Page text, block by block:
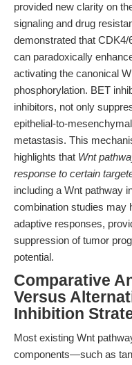
provided new clarity on
signaling and drug
demonstrated that CDK4/
can paradoxically
activating the canonical
phosphorylation. BET
inhibitors, not only
epithelial-to-
metastasis. This
highlights that Wnt
response to certain
including a Wnt pathway
combination studies may
adaptive responses,
suppression of tumor
potential.
Comparative
Versus
Inhibition
Most existing Wnt
components—such as